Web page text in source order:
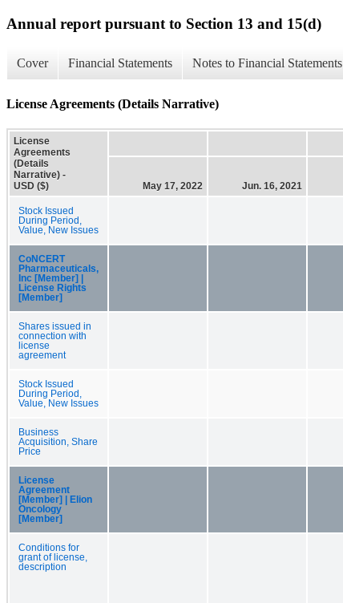
Annual report pursuant to Section 13 and 15(d)
Cover Financial Statements Notes to Financial Statements
License Agreements (Details Narrative)
License
Agreements
(Details
Narrative) -
USD ($)
May 17, 2022 Jun. 16, 2021
Stock Issued
During Period,
Value, New Issues
CoNCERT
Pharmaceuticals,
Inc [Member] |
License Rights
[Member]
Shares issued in
connection with
license
agreement
Stock Issued
During Period,
Value, New Issues
Business
Acquisition, Share
Price
License
Agreement
[Member] | Elion
Oncology
[Member]
Conditions for
grant of license,
description